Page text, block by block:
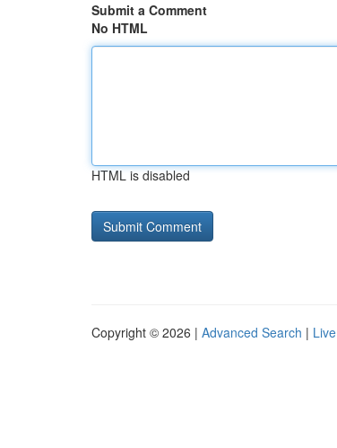
Submit a Comment
No HTML
HTML is disabled
Copyright © 2026 | Advanced Search | Live